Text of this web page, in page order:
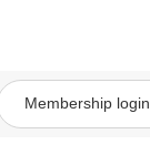
Membership login